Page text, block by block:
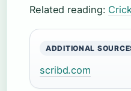
Related reading:
ADDITIONAL
scribd.com